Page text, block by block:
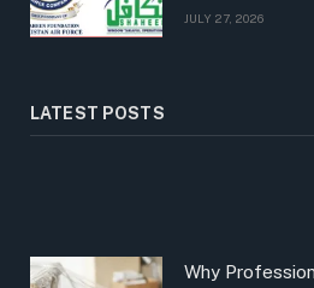
JULY 27, 2026
LATEST POSTS
Why